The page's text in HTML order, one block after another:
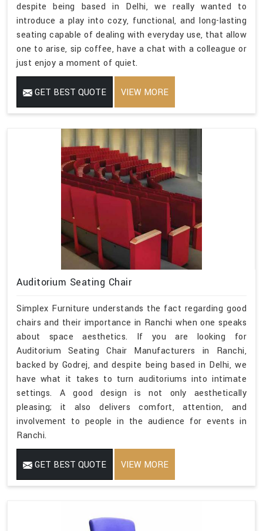
despite being based in Delhi, we really wanted to
introduce a play into cozy, functional, and long-lasting
seating capable of dealing with everyday use, that allow
one to arise, sip coffee, have a chat with a colleague or
just enjoy a moment of quiet.
GET BEST QUOTE VIEW MORE
Auditorium Seating Chair
Simplex Furniture understands the fact regarding good
chairs and their importance in Ranchi when one speaks
about space aesthetics. If you are looking for
Auditorium Seating Chair Manufacturers in Ranchi,
backed by Godrej, and despite being based in Delhi, we
have what it takes to turn auditoriums into intimate
settings. A good design is not only aesthetically
pleasing; it also delivers comfort, attention, and
involvement to people in the audience for events in
Ranchi.
GET BEST QUOTE VIEW MORE